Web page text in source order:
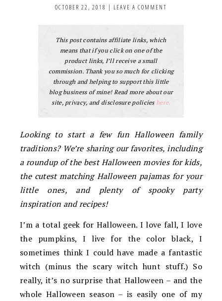
OCTOBER 22, 2018 | LEAVE A COMMENT
This post contains affiliate links, which
means that if you click on one of the
product links, I’ll receive a small
commission. Thank you so much for clicking
through and helping to support this little
blog business of mine! Read more about our
site, privacy, and disclosure policies here.
Looking to start a few fun Halloween family
traditions? We’re sharing our favorites, including
a roundup of the best Halloween movies for kids,
the cutest matching Halloween pajamas for your
little ones, and plenty of spooky party
inspiration and recipes!
I’m a total geek for Halloween. I love fall, I love
the pumpkins, I live for the color black, I
sometimes think I could have made a fantastic
witch (minus the scary witch hunt stuff.) So
really, it’s no surprise that Halloween – and the
whole Halloween season – is easily one of my